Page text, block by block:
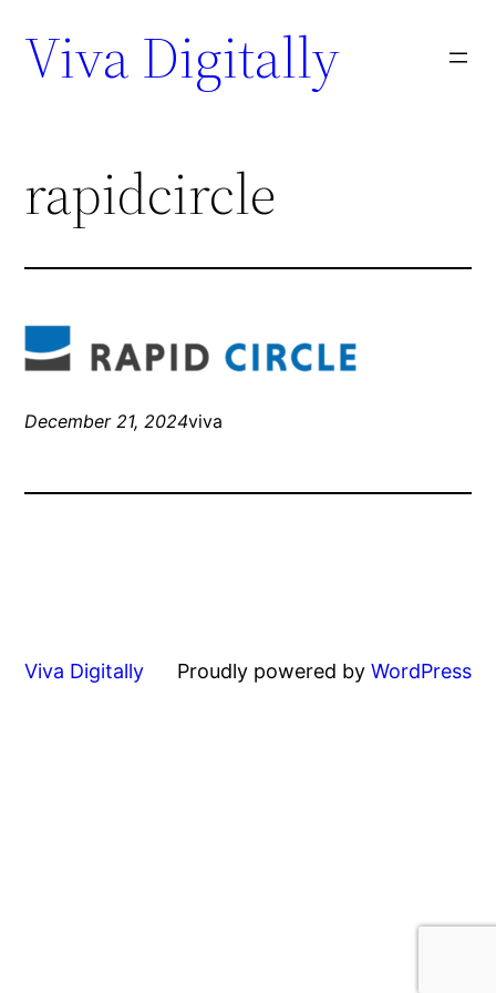
Viva Digitally
rapidcircle
December 21, 2024viva
Viva Digitally Proudly powered by WordPress